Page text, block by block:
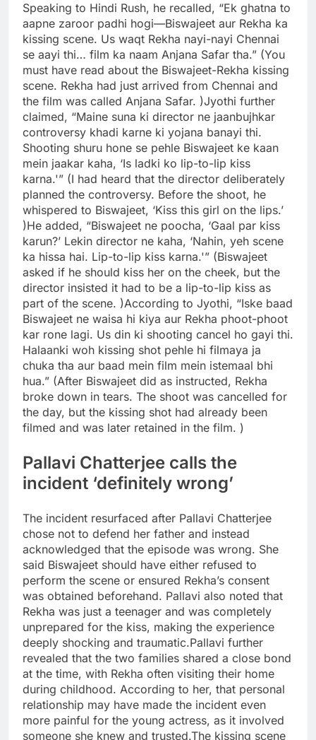
Speaking to Hindi Rush, he recalled, “Ek ghatna to
aapne zaroor padhi hogi—Biswajeet aur Rekha ka
kissing scene. Us waqt Rekha nayi-nayi Chennai
se aayi thi… film ka naam Anjana Safar tha.” (You
must have read about the Biswajeet-Rekha kissing
scene. Rekha had just arrived from Chennai and
the film was called Anjana Safar. )Jyothi further
claimed, “Maine suna ki director ne jaanbujhkar
controversy khadi karne ki yojana banayi thi.
Shooting shuru hone se pehle Biswajeet ke kaan
mein jaakar kaha, ‘Is ladki ko lip-to-lip kiss
karna.'” (I had heard that the director deliberately
planned the controversy. Before the shoot, he
whispered to Biswajeet, ‘Kiss this girl on the lips.’
)He added, “Biswajeet ne poocha, ‘Gaal par kiss
karun?’ Lekin director ne kaha, ‘Nahin, yeh scene
ka hissa hai. Lip-to-lip kiss karna.'” (Biswajeet
asked if he should kiss her on the cheek, but the
director insisted it had to be a lip-to-lip kiss as
part of the scene. )According to Jyothi, “Iske baad
Biswajeet ne waisa hi kiya aur Rekha phoot-phoot
kar rone lagi. Us din ki shooting cancel ho gayi thi.
Halaanki woh kissing shot pehle hi filmaya ja
chuka tha aur baad mein film mein istemaal bhi
hua.” (After Biswajeet did as instructed, Rekha
broke down in tears. The shoot was cancelled for
the day, but the kissing shot had already been
filmed and was later retained in the film. )
Pallavi Chatterjee calls the
incident ‘definitely wrong’
The incident resurfaced after Pallavi Chatterjee
chose not to defend her father and instead
acknowledged that the episode was wrong. She
said Biswajeet should have either refused to
perform the scene or ensured Rekha’s consent
was obtained beforehand. Pallavi also noted that
Rekha was just a teenager and was completely
unprepared for the kiss, making the experience
deeply shocking and traumatic.Pallavi further
revealed that the two families shared a close bond
at the time, with Rekha often visiting their home
during childhood. According to her, that personal
relationship may have made the incident even
more painful for the young actress, as it involved
someone she knew and trusted.The kissing scene